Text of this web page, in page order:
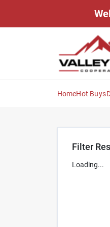
HomeHot Buys
Filter
Loading...